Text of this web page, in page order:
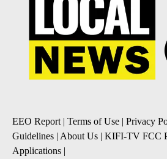
EEO Report| Terms of Use | Privacy
Guidelines | About Us | KIFI-TV FCC
Applications |